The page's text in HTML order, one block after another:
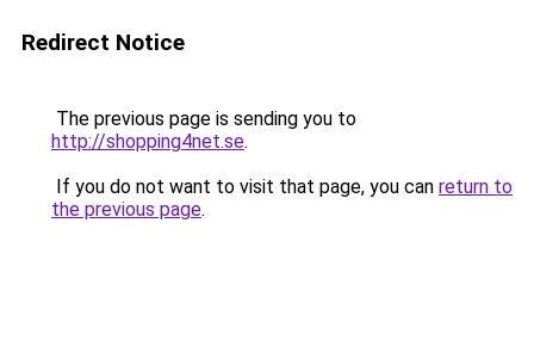
Redirect Notice
The previous page is sending you to
http://shopping4net.se.
If you do not want to visit that page, you can return to
the previous page.